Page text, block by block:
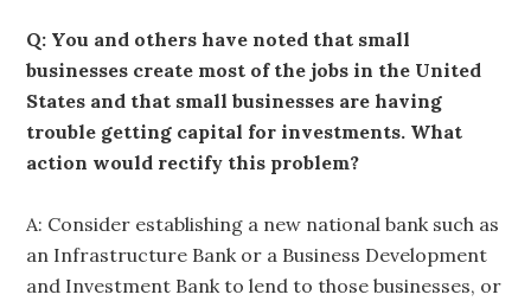
Q: You and others have noted that small
businesses create most of the jobs in the United
States and that small businesses are having
trouble getting capital for investments. What
action would rectify this problem?
A: Consider establishing a new national bank such as
an Infrastructure Bank or a Business Development
and Investment Bank to lend to those businesses, or